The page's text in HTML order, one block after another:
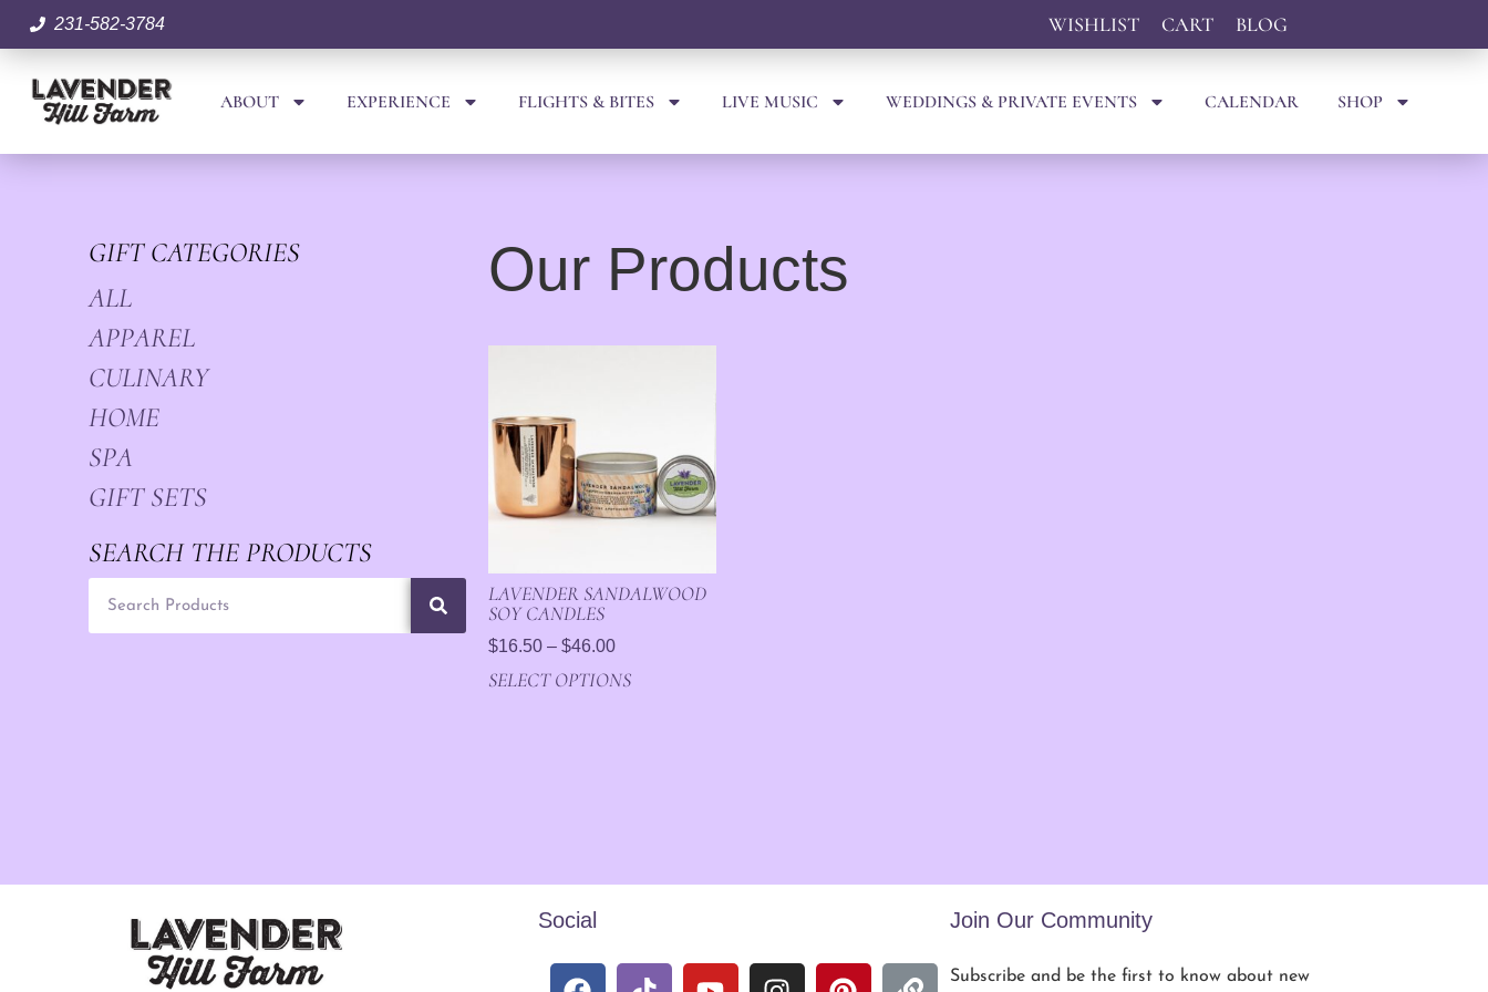
231-582-3784 WISHLIST CART BLOG
ABOUT EXPERIENCE FLIGHTS & BITES LIVE MUSIC WEDDINGS & PRIVATE EVENTS CALENDAR SHOP
GIFT CATEGORIES
ALL
APPAREL
CULINARY
HOME
SPA
GIFT SETS
SEARCH THE PRODUCTS
Our Products
LAVENDER SANDALWOOD
SOY CANDLES
$16.50 – $46.00
SELECT OPTIONS
Social Join Our Community
Subscribe and be the first to know about new